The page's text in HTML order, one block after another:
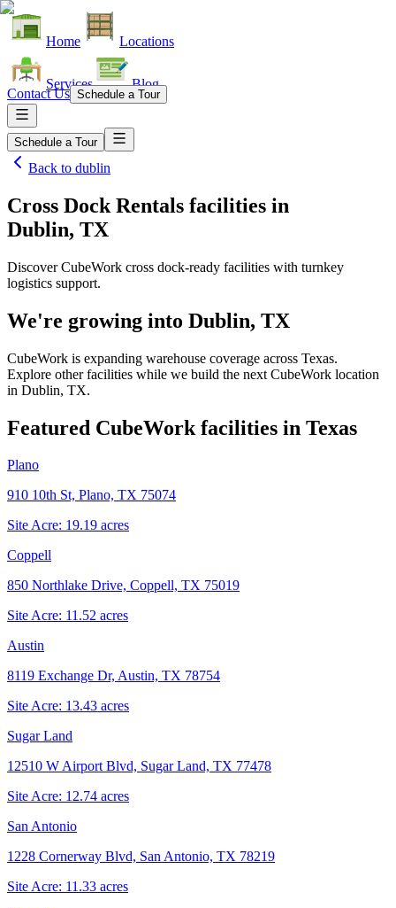
Home Locations
Services Blog
Contact Us Schedule a Tour
Schedule a Tour
Back to dublin
Cross Dock Rentals facilities in
Dublin, TX
Discover CubeWork cross dock-ready facilities with turnkey
logistics support.
We're growing into Dublin, TX
CubeWork is expanding warehouse coverage across Texas.
Explore other facilities while we build the next CubeWork location
in Dublin, TX.
Featured CubeWork facilities in Texas
Plano
910 10th St, Plano, TX 75074
Site Acre: 19.19 acres
Coppell
850 Northlake Drive, Coppell, TX 75019
Site Acre: 11.52 acres
Austin
8119 Exchange Dr, Austin, TX 78754
Site Acre: 13.43 acres
Sugar Land
12510 W Airport Blvd, Sugar Land, TX 77478
Site Acre: 12.74 acres
San Antonio
1228 Cornerway Blvd, San Antonio, TX 78219
Site Acre: 11.33 acres